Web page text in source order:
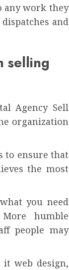
any work they
and
selling
Agency Sell
organization
to ensure that
the most
you need
humble
people may
web design,